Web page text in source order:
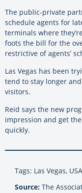
The public-private
schedule agents for
terminals where
foots the bill for the
restrictive of agents’
Las Vegas has been
tend to stay longer
visitors.
Reid says the new
impression and get
quickly.
Tags: Las Vegas,
Source: The